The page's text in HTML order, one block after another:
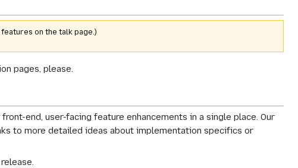
on the talk page.)
pages, please.
end, user-facing feature enhancements in a single place. Our
to more detailed ideas about implementation specifics or